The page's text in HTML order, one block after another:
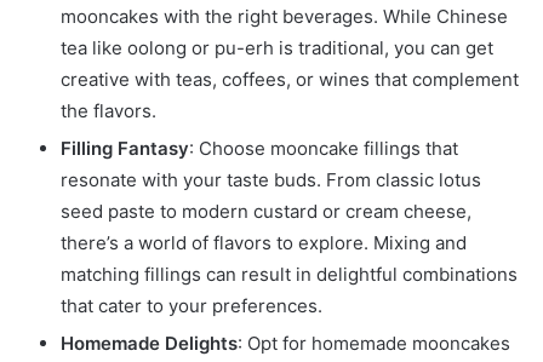
mooncakes with the right beverages. While Chinese
tea like oolong or pu-erh is traditional, you can get
creative with teas, coffees, or wines that complement
the flavors.
Filling Fantasy: Choose mooncake fillings that
resonate with your taste buds. From classic lotus
seed paste to modern custard or cream cheese,
there’s a world of flavors to explore. Mixing and
matching fillings can result in delightful combinations
that cater to your preferences.
Homemade Delights: Opt for homemade mooncakes